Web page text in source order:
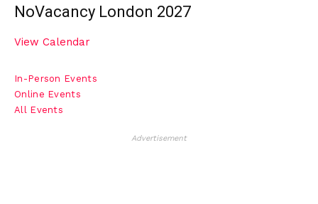
NoVacancy London 2027
View Calendar
In-Person Events
Online Events
All Events
Advertisement